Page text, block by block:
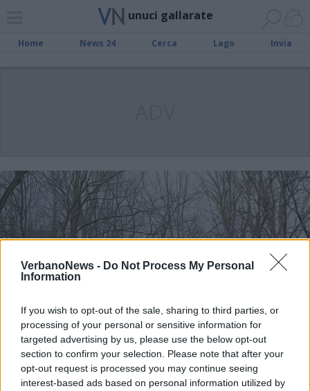
VerbanoNews - Do Not Process My Personal
Information
If you wish to opt-out of the sale, sharing to third parties, or
processing of your personal or sensitive information for
targeted advertising by us, please use the below opt-out
section to confirm your selection. Please note that after your
opt-out request is processed you may continue seeing
interest-based ads based on personal information utilized by
unuci gallarate
Home News 24 Cerca Lago Invia